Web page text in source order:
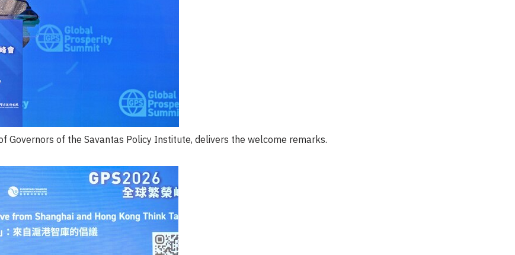
Governors of the Savantas Policy Institute, delivers the welcome remarks.